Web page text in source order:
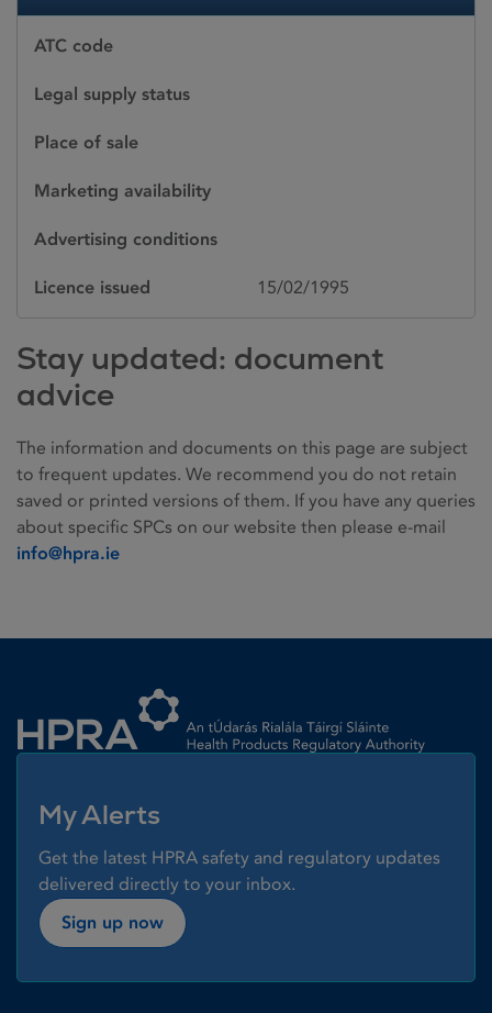
ATC code
Legal supply status
Place of sale
Marketing availability
Advertising conditions
Licence issued 15/02/1995
Stay updated: document
advice
The information and documents on this page are subject
to frequent updates. We recommend you do not retain
saved or printed versions of them. If you have any queries
about specific SPCs on our website then please e-mail
info@hpra.ie
My Alerts
Get the latest HPRA safety and regulatory updates
delivered directly to your inbox.
Sign up now